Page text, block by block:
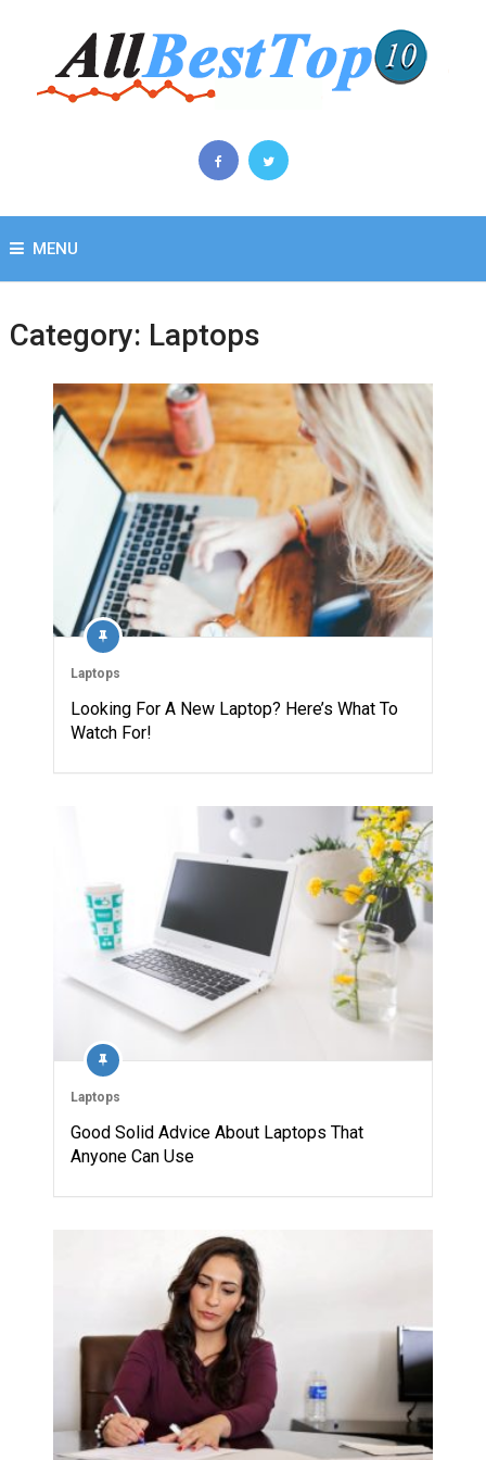
MENU
Category: Laptops
Laptops
Looking For A New Laptop? Here’s What To
Watch For!
Laptops
Good Solid Advice About Laptops That
Anyone Can Use